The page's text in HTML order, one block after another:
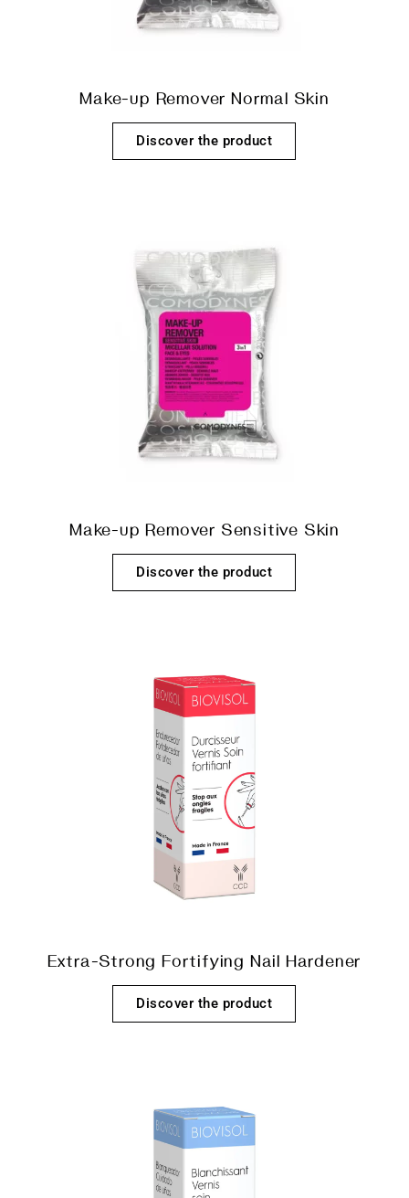
Make-up Remover Normal Skin
Discover the product
Make-up Remover Sensitive Skin
Discover the product
Extra-Strong Fortifying Nail Hardener
Discover the product